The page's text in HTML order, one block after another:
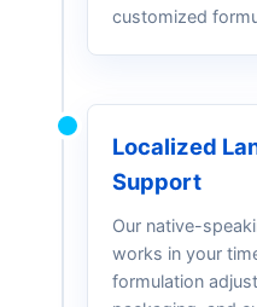
customized
Localized
Support
Our native-
works in your
formulation